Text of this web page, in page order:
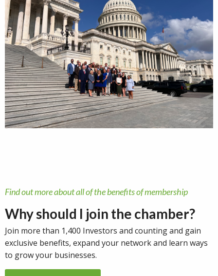
Find out more about all of the benefits of membership
Why should I join the chamber?
Join more than 1,400 Investors and counting and gain
exclusive benefits, expand your network and learn ways
to grow your businesses.